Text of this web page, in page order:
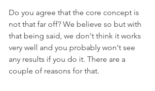
Do you agree that the core concept is
not that far off? We believe so but with
that being said, we don't think it works
very well and you probably won't see
any results if you do it. There are a
couple of reasons for that.